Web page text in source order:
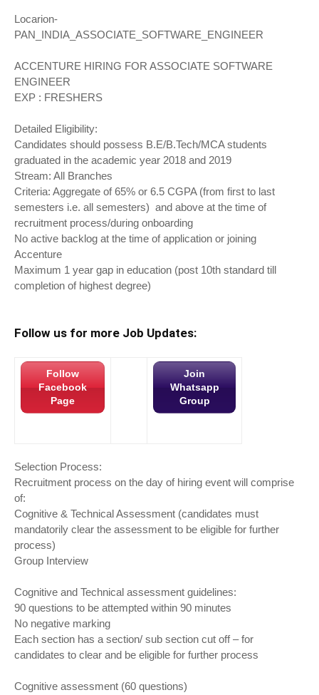
Locarion-
PAN_INDIA_ASSOCIATE_SOFTWARE_ENGINEER
ACCENTURE HIRING FOR ASSOCIATE SOFTWARE
ENGINEER
EXP : FRESHERS
Detailed Eligibility:
Candidates should possess B.E/B.Tech/MCA students
graduated in the academic year 2018 and 2019
Stream: All Branches
Criteria: Aggregate of 65% or 6.5 CGPA (from first to last
semesters i.e. all semesters) and above at the time of
recruitment process/during onboarding
No active backlog at the time of application or joining
Accenture
Maximum 1 year gap in education (post 10th standard till
completion of highest degree)
Follow us for more Job Updates:
Follow
Facebook
Page
Join
Whatsapp
Group
Selection Process:
Recruitment process on the day of hiring event will comprise
of:
Cognitive & Technical Assessment (candidates must
mandatorily clear the assessment to be eligible for further
process)
Group Interview
Cognitive and Technical assessment guidelines:
90 questions to be attempted within 90 minutes
No negative marking
Each section has a section/ sub section cut off – for
candidates to clear and be eligible for further process
Cognitive assessment (60 questions)